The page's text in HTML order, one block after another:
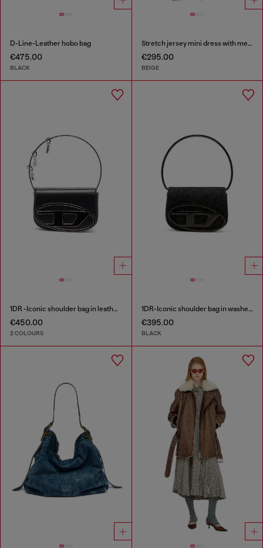
D-Line-Leather hobo bag
€475.00
BLACK
Stretch jersey mini dress with metallic finish
€295.00
BEIGE
1DR -Iconic shoulder bag in leather with handle charms
€450.00
2 COLOURS
1DR-Iconic shoulder bag in washed denim
€395.00
BLACK